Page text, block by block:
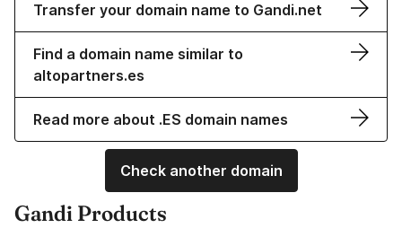
Transfer your domain name to Gandi.net
Find a domain name similar to
altopartners.es
Read more about .ES domain names
Check another domain
Gandi Products